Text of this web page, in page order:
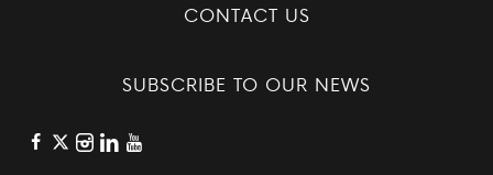
CONTACT US
SUBSCRIBE TO OUR NEWS